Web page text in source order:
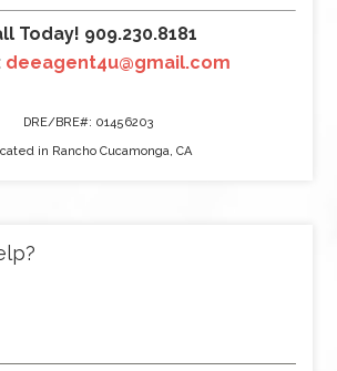
Today! 909.230.8181
deeagent4u@gmail.com
DRE/BRE#: 01456203
in Rancho Cucamonga, CA